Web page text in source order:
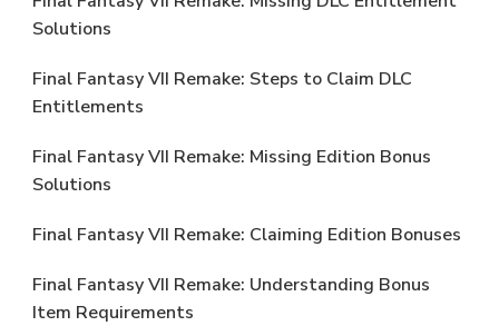
Solutions
Final Fantasy VII Remake: Steps to Claim DLC
Entitlements
Final Fantasy VII Remake: Missing Edition Bonus
Solutions
Final Fantasy VII Remake: Claiming Edition Bonuses
Final Fantasy VII Remake: Understanding Bonus
Item Requirements